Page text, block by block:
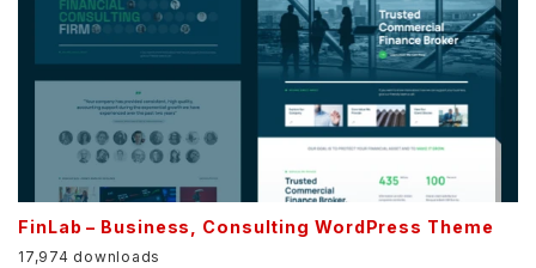
FinLab – Business, Consulting WordPress Theme
17,974 downloads